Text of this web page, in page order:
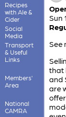
Recipes
with Ale &
Cider
Social
Media
Transport
& Useful
Links
Members'
Area
National
CAMRA
Sun
See
that
and
are